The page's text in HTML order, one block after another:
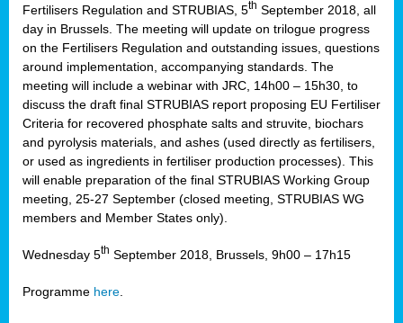
Fertilisers Regulation and STRUBIAS, 5th September 2018, all
day in Brussels. The meeting will update on trilogue progress
on the Fertilisers Regulation and outstanding issues, questions
around implementation, accompanying standards. The
meeting will include a webinar with JRC, 14h00 – 15h30, to
discuss the draft final STRUBIAS report proposing EU Fertiliser
Criteria for recovered phosphate salts and struvite, biochars
and pyrolysis materials, and ashes (used directly as fertilisers,
or used as ingredients in fertiliser production processes). This
will enable preparation of the final STRUBIAS Working Group
meeting, 25-27 September (closed meeting, STRUBIAS WG
members and Member States only).
Wednesday 5th September 2018, Brussels, 9h00 – 17h15
Programme here